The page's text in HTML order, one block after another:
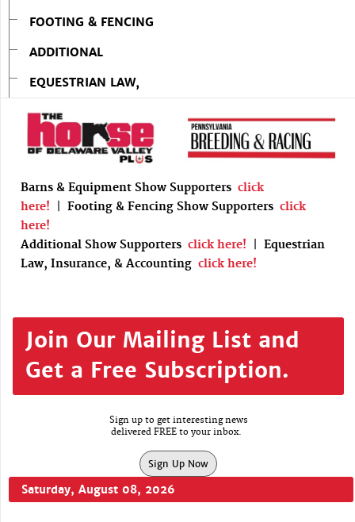
FOOTING & FENCING
ADDITIONAL
EQUESTRIAN LAW,
Barns & Equipment Show Supporters click
here!
Footing & Fencing Show Supporters click
here!
Additional Show Supporters click here!
Equestrian
Law, Insurance, & Accounting click here!
Join Our Mailing List and
Get a Free Subscription.
Sign up to get interesting news
delivered FREE to your inbox.
Sign Up Now
Saturday, August 08, 2026